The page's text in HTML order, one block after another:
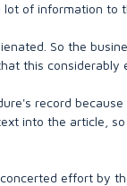
of information to
So the
this considerably
record
into the article,
effort by